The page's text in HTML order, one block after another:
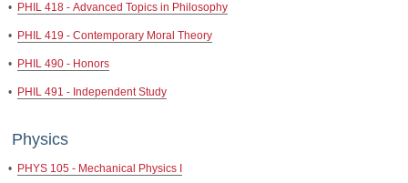
• PHIL 418 - Advanced Topics in Philosophy
• PHIL 419 - Contemporary Moral Theory
• PHIL 490 - Honors
• PHIL 491 - Independent Study
Physics
• PHYS 105 - Mechanical Physics I